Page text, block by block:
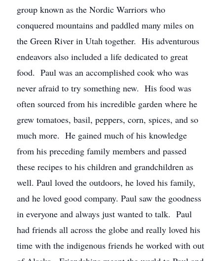
group known as the Nordic Warriors who
conquered mountains and paddled many miles on
the Green River in Utah together. His adventurous
endeavors also included a life dedicated to great
food. Paul was an accomplished cook who was
never afraid to try something new. His food was
often sourced from his incredible garden where he
grew tomatoes, basil, peppers, corn, spices, and so
much more. He gained much of his knowledge
from his preceding family members and passed
these recipes to his children and grandchildren as
well. Paul loved the outdoors, he loved his family,
and he loved good company. Paul saw the goodness
in everyone and always just wanted to talk. Paul
had friends all across the globe and really loved his
time with the indigenous friends he worked with out